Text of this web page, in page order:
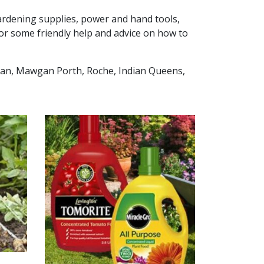
supplies, power and hand tools,
some friendly help and advice on how to
Mawgan Porth, Roche, Indian Queens,